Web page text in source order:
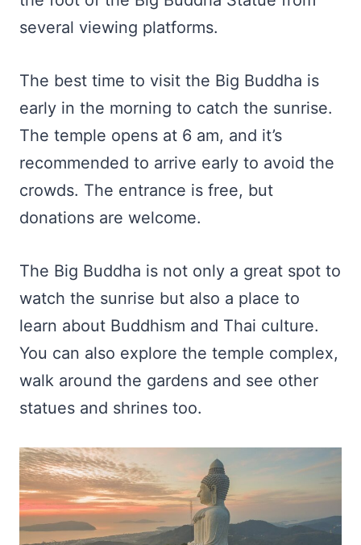
several viewing platforms.
The best time to visit the Big Buddha is
early in the morning to catch the sunrise.
The temple opens at 6 am, and it’s
recommended to arrive early to avoid the
crowds. The entrance is free, but
donations are welcome.
The Big Buddha is not only a great spot to
watch the sunrise but also a place to
learn about Buddhism and Thai culture.
You can also explore the temple complex,
walk around the gardens and see other
statues and shrines too.